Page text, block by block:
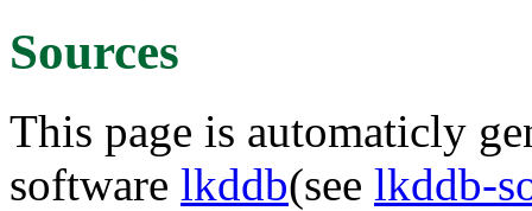
Sources
This page is automaticly
software lkddb(see lkddb-